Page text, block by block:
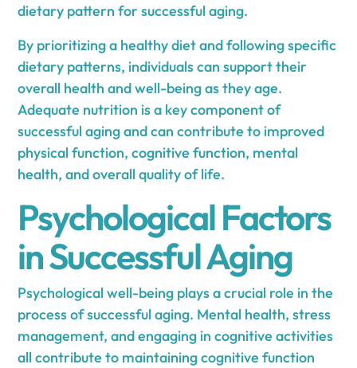
dietary pattern for successful aging.
By prioritizing a healthy diet and following specific
dietary patterns, individuals can support their
overall health and well-being as they age.
Adequate nutrition is a key component of
successful aging and can contribute to improved
physical function, cognitive function, mental
health, and overall quality of life.
Psychological Factors
in Successful Aging
Psychological well-being plays a crucial role in the
process of successful aging. Mental health, stress
management, and engaging in cognitive activities
all contribute to maintaining cognitive function